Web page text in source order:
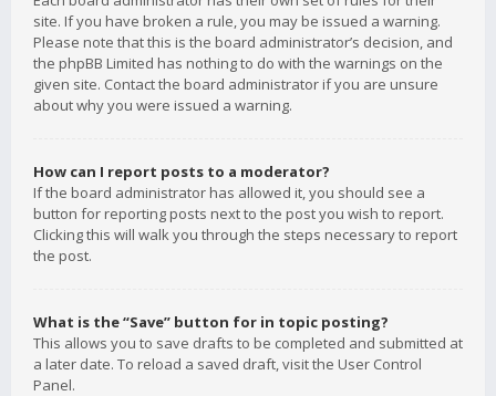
site. If you have broken a rule, you may be issued a warning.
Please note that this is the board administrator’s decision, and
the phpBB Limited has nothing to do with the warnings on the
given site. Contact the board administrator if you are unsure
about why you were issued a warning.
How can I report posts to a moderator?
If the board administrator has allowed it, you should see a
button for reporting posts next to the post you wish to report.
Clicking this will walk you through the steps necessary to report
the post.
What is the “Save” button for in topic posting?
This allows you to save drafts to be completed and submitted at
a later date. To reload a saved draft, visit the User Control
Panel.